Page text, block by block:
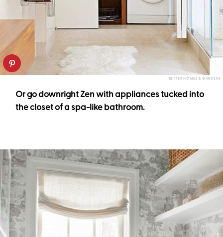
BETTER HOMES & GARDENS
Or go downright Zen with appliances tucked into
the closet of a spa-like bathroom.